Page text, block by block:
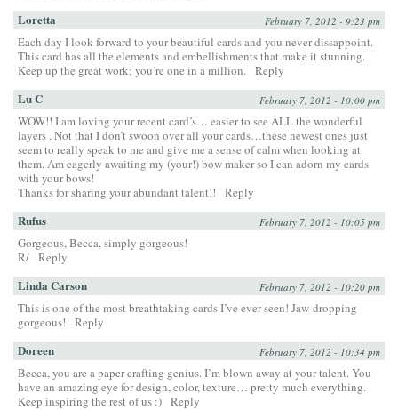
Loretta February 7, 2012 - 9:23 pm
Each day I look forward to your beautiful cards and you never dissappoint.
This card has all the elements and embellishments that make it stunning.
Keep up the great work; you’re one in a million. Reply
Lu C February 7, 2012 - 10:00 pm
WOW!! I am loving your recent card’s… easier to see ALL the wonderful
layers . Not that I don’t swoon over all your cards…these newest ones just
seem to really speak to me and give me a sense of calm when looking at
them. Am eagerly awaiting my (your!) bow maker so I can adorn my cards
with your bows!
Thanks for sharing your abundant talent!!
Reply
Rufus February 7, 2012 - 10:05 pm
Gorgeous, Becca, simply gorgeous!
R/ Reply
Linda Carson February 7, 2012 - 10:20 pm
This is one of the most breathtaking cards I’ve ever seen! Jaw-dropping
gorgeous!
Reply
Doreen February 7, 2012 - 10:34 pm
Becca, you are a paper crafting genius. I’m blown away at your talent. You
have an amazing eye for design, color, texture… pretty much everything.
Keep inspiring the rest of us :) Reply